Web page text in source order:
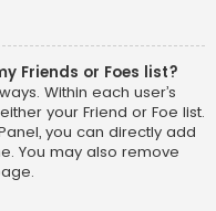
Friends or Foes list?
Within each user’s
your Friend or Foe list.
you can directly add
You may also remove